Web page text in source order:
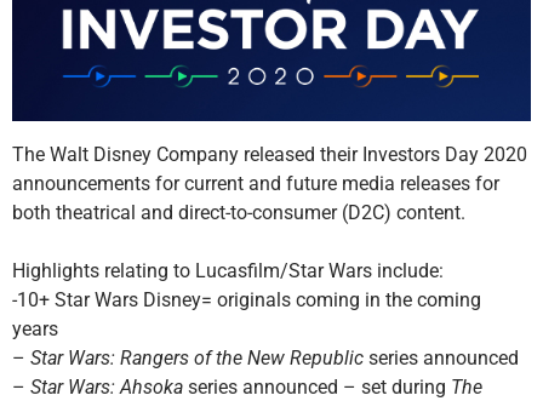
The Walt Disney Company released their Investors Day 2020
announcements for current and future media releases for
both theatrical and direct-to-consumer (D2C) content.
Highlights relating to Lucasfilm/Star Wars include:
-10+ Star Wars Disney= originals coming in the coming
years
– Star Wars: Rangers of the New Republic series announced
– Star Wars: Ahsoka series announced – set during The